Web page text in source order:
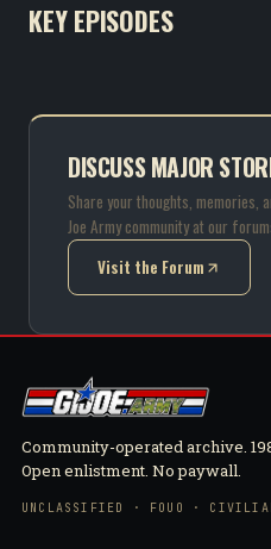
KEY EPISODES
DISCUSS MAJOR
Share your thoughts, memories,
Joe Army community at our
Visit the Forum
(opens in new tab)
Community-operated archive.
Open enlistment. No paywall.
UNCLASSIFIED · FOUO ·